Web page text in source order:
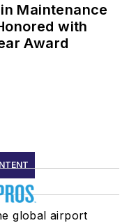
Maintenance
with
Award
global airport